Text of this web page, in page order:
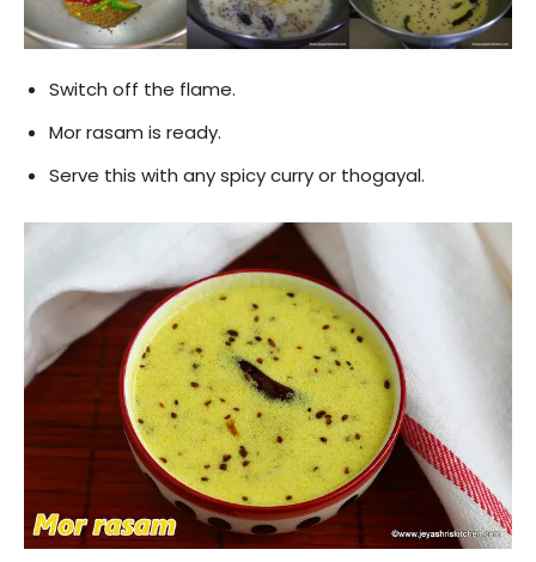
Switch off the flame.
Mor rasam is ready.
Serve this with any spicy curry or thogayal.